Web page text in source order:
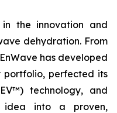
the innovation and
dehydration. From
has developed
perfected its
technology, and
idea into a proven,